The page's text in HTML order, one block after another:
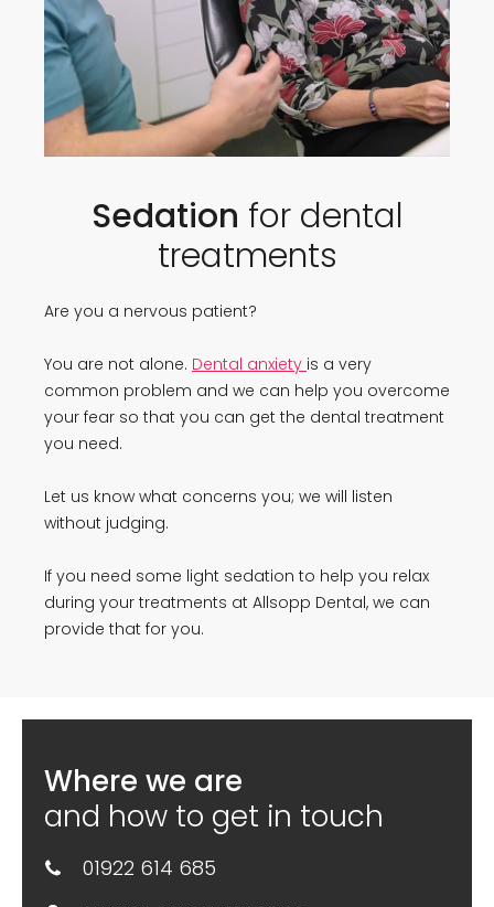
Sedation for dental
treatments
Are you a nervous patient?
You are not alone. Dental anxiety is a very
common problem and we can help you overcome
your fear so that you can get the dental treatment
you need.
Let us know what concerns you; we will listen
without judging.
If you need some light sedation to help you relax
during your treatments at Allsopp Dental, we can
provide that for you.
Where we are
and how to get in touch
01922 614 685